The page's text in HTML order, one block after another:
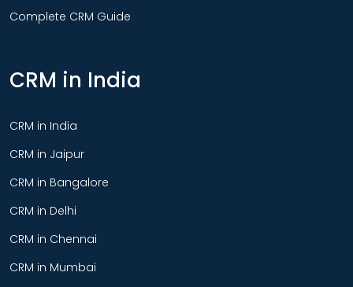
Complete CRM Guide
CRM in India
CRM in India
CRM in Jaipur
CRM in Bangalore
CRM in Delhi
CRM in Chennai
CRM in Mumbai